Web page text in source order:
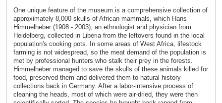
One unique feature of the museum is a comprehensive collection of
approximately 8,000 skulls of African mammals, which Hans
Himmelheber (1908 - 2003), an ethnologist and physician from
Heidelberg, collected in Liberia from the leftovers found in the local
population's cooking pots. In some areas of West Africa, lifestock
farming is not widespread, so the meat demand of the population is
met by professional hunters who stalk their prey in the forests.
Himmelheber managed to save the skulls of these animals killed for
food, preserved them and delivered them to natural history
collections back in Germany. After a labor-intensive process of
cleaning the heads, most of which were air-dried, they were then